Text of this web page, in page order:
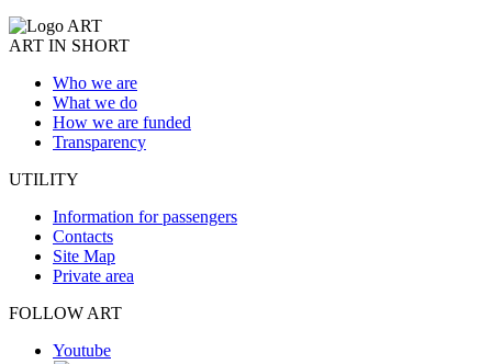
ART IN SHORT
Who we are
What we do
How we are funded
Transparency
UTILITY
Information for passengers
Contacts
Site Map
Private area
FOLLOW ART
Youtube